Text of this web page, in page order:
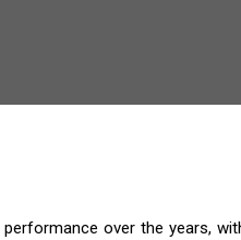
over the years,